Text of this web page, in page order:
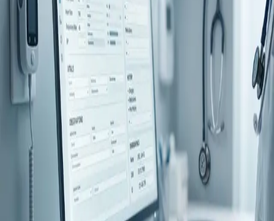
EMR, EHR, EPR — three acronyms, endless arguments, and no
one fully agrees. The real reason for the confusion isn't complexity
— it's geography. But beneath the jargon sits a bigger question, one
your record system was never built to answer.
Apr 28, 2026 ByThe CAREFUL team
← View all posts